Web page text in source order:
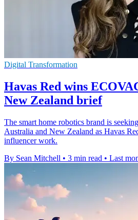
Digital Transformation
Havas Red wins
New Zealand brief
The smart home robotics brand is
Australia and New Zealand as Havas
influencer work.
By Sean Mitchell • 3 min read • Last